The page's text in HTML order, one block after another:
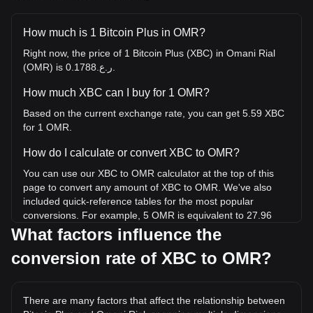
How much is 1 Bitcoin Plus in OMR?
Right now, the price of 1 Bitcoin Plus (XBC) in Omani Rial
How much XBC can I buy for 1 OMR?
Based on the current exchange rate, you can get 5.59 XBC
for 1 OMR.
How do I calculate or convert XBC to OMR?
You can use our XBC to OMR calculator at the top of this
page to convert any amount of XBC to OMR. We've also
included quick-reference tables for the most popular
conversions. For example, 5 OMR is equivalent to 27.96
XBC, while 5 XBC will cost around 0.8940OMR.
What is the highest price of XBC/OMR in history?
the current all-time high.
What factors influence the
conversion rate of XBC to OMR?
There are many factors that affect the relationship between